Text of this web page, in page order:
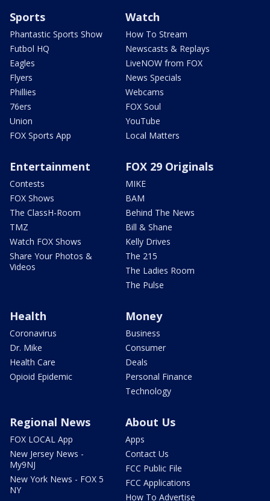
Sports
Phantastic Sports Show
Futbol HQ
Eagles
Flyers
Phillies
76ers
Union
FOX Sports App
Watch
How To Stream
Newscasts & Replays
LiveNOW from FOX
News Specials
Webcams
FOX Soul
YouTube
Local Matters
Entertainment
Contests
FOX Shows
The ClassH-Room
TMZ
Watch FOX Shows
Share Your Photos &
Videos
FOX 29 Originals
MIKE
BAM
Behind The News
Bill & Shane
Kelly Drives
The 215
The Ladies Room
The Pulse
Health
Coronavirus
Dr. Mike
Health Care
Opioid Epidemic
Money
Business
Consumer
Deals
Personal Finance
Technology
Regional News
FOX LOCAL App
New Jersey News -
My9NJ
New York News - FOX 5
NY
About Us
Apps
Contact Us
FCC Public File
FCC Applications
How To Advertise